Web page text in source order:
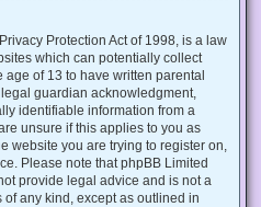
Protection Act of 1998, is a law
which can potentially collect
of 13 to have written parental
guardian acknowledgment,
identifiable information from a
unsure if this applies to you as
website you are trying to register on,
Please note that phpBB Limited
provide legal advice and is not a
any kind, except as outlined in